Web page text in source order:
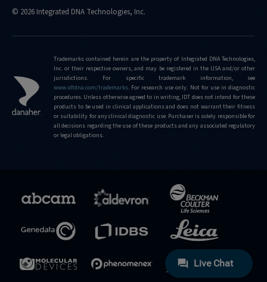
© 2026 Integrated DNA Technologies, Inc.
Trademarks contained herein are the property of Integrated DNA Technologies,
Inc. or their respective owners, and may be registered in the USA and/or other
jurisdictions. For specific trademark information, see
www.idtdna.com/trademarks. For research use only. Not for use in diagnostic
procedures. Unless otherwise agreed to in writing, IDT does not intend for these
products to be used in clinical applications and does not warrant their fitness
or suitability for any clinical diagnostic use. Purchaser is solely responsible for
all decisions regarding the use of these products and any associated regulatory
or legal obligations.